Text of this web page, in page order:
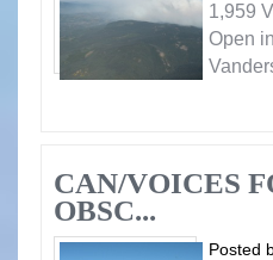
1,959
Open
CAN/VOICES
OBSC...
Posted